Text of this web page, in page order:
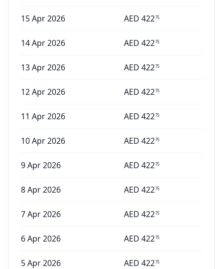
15 Apr 2026 AED 42275
14 Apr 2026 AED 42275
13 Apr 2026 AED 42275
12 Apr 2026 AED 42275
11 Apr 2026 AED 42275
10 Apr 2026 AED 42275
9 Apr 2026 AED 42275
8 Apr 2026 AED 42275
7 Apr 2026 AED 42275
6 Apr 2026 AED 42275
5 Apr 2026 AED 42275